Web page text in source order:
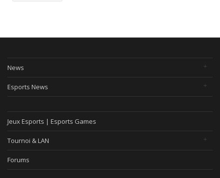
News
Esports News
Jeux Esports | Esports Games
Tournoi & LAN
Forums